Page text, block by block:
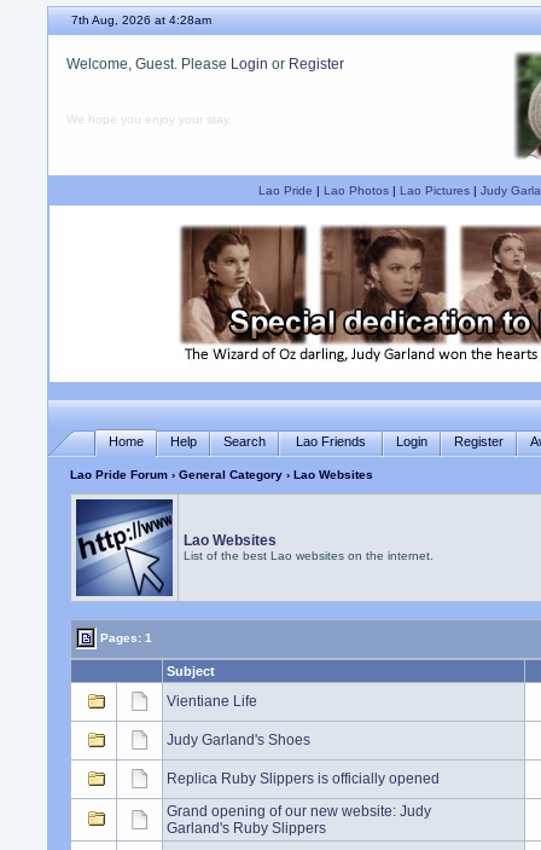
7th Aug, 2026 at 4:28am
Welcome, Guest. Please Login or Register
We hope you enjoy your stay.
Lao Pride | Lao Photos| Lao Pictures| Judy
Home Help Search Lao Friends Login Register
Lao Pride Forum ›General Category › Lao Websites
Lao Websites
List of the best Lao websites on the internet.
Pages: 1
Subject
Vientiane Life
Judy Garland's Shoes
Replica Ruby Slippers is officially opened
Grand opening of our new website: Judy
Garland's Ruby Slippers